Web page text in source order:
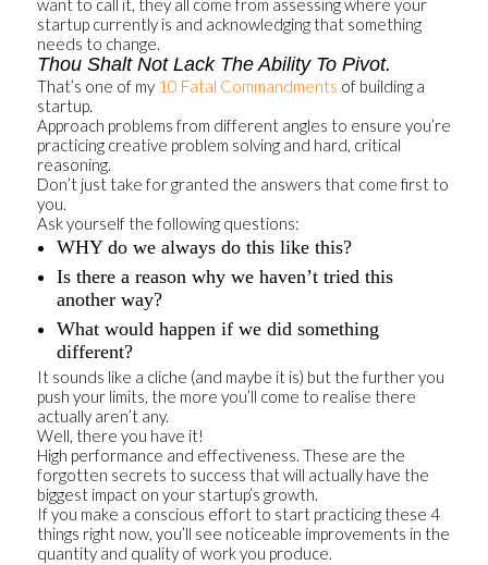
want to call it, they all come from assessing where your
startup currently is and acknowledging that something
needs to change.
Thou Shalt Not Lack The Ability To Pivot.
That’s one of my 10 Fatal Commandments of building a
startup.
Approach problems from different angles to ensure you’re
practicing creative problem solving and hard, critical
reasoning.
Don’t just take for granted the answers that come first to
you.
Ask yourself the following questions:
WHY do we always do this like this?
Is there a reason why we haven’t tried this
another way?
What would happen if we did something
different?
It sounds like a cliche (and maybe it is) but the further you
push your limits, the more you’ll come to realise there
actually aren’t any.
Well, there you have it!
High performance and effectiveness. These are the
forgotten secrets to success that will actually have the
biggest impact on your startup’s growth.
If you make a conscious effort to start practicing these 4
things right now, you’ll see noticeable improvements in the
quantity and quality of work you produce.